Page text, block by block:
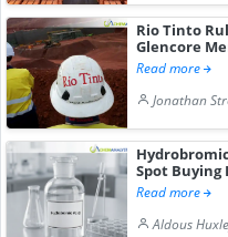
Rio Tinto
Glencore
Read more
Jonathan
Spot Buying
Read more
Aldous